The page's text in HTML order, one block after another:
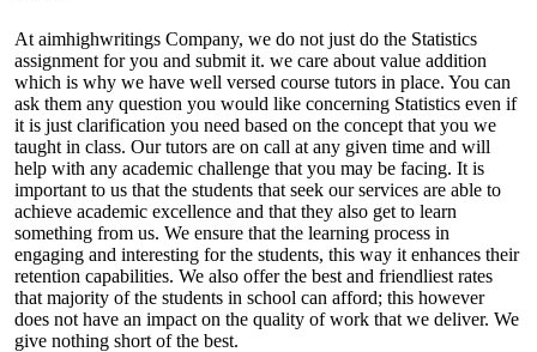
At aimhighwritings Company, we do not just do the Statistics
assignment for you and submit it. we care about value addition
which is why we have well versed course tutors in place. You can
ask them any question you would like concerning Statistics even if
it is just clarification you need based on the concept that you we
taught in class. Our tutors are on call at any given time and will
help with any academic challenge that you may be facing. It is
important to us that the students that seek our services are able to
achieve academic excellence and that they also get to learn
something from us. We ensure that the learning process in
engaging and interesting for the students, this way it enhances their
retention capabilities. We also offer the best and friendliest rates
that majority of the students in school can afford; this however
does not have an impact on the quality of work that we deliver. We
give nothing short of the best.